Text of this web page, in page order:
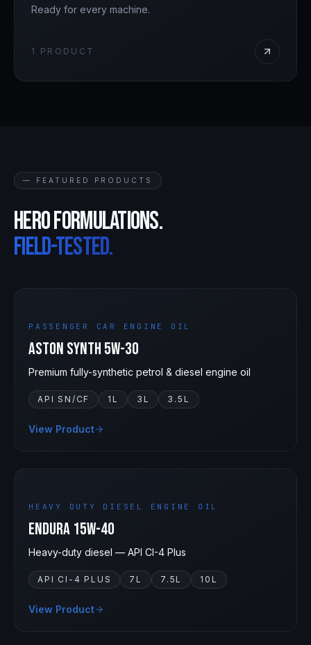
Ready for every machine.
1 PRODUCT
— FEATURED PRODUCTS
Hero formulations.
Field-tested.
PASSENGER CAR ENGINE OIL
Aston Synth 5W-30
Premium fully-synthetic petrol & diesel engine oil
API SN/CF 1L 3L 3.5L
View Product
HEAVY DUTY DIESEL ENGINE OIL
Endura 15W-40
Heavy-duty diesel — API CI-4 Plus
API CI-4 PLUS 7L 7.5L 10L
View Product